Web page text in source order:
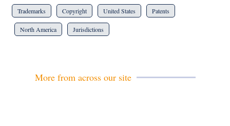
Trademarks Copyright United States Patents
North America Jurisdictions
More from across our site